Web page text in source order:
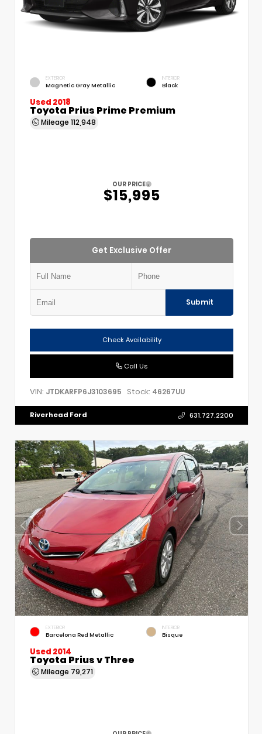
EXTERIOR
Magnetic Gray Metallic
INTERIOR
Black
Used 2018
Toyota Prius Prime Premium
Mileage 112,948
OUR PRICE
$15,995
Get Exclusive Offer
Submit
Check Availability
Call Us
VIN: JTDKARFP6J3103695 Stock: 46267UU
Riverhead Ford 631.727.2200
EXTERIOR
Barcelona Red Metallic
INTERIOR
Bisque
Used 2014
Toyota Prius v Three
Mileage 79,271